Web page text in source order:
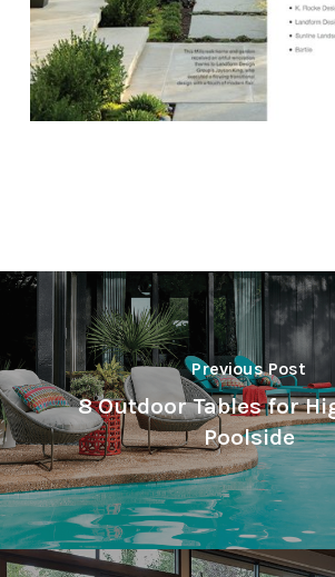
Previous Post
8 Outdoor Tables for
Poolside